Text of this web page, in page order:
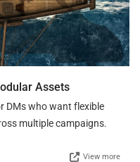
Assets
DMs who want flexible
multiple campaigns.
View more